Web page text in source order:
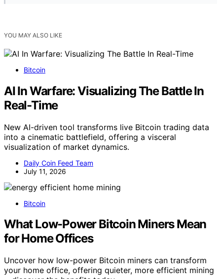
YOU MAY ALSO LIKE
Bitcoin
AI In Warfare: Visualizing The Battle In
Real-Time
New AI-driven tool transforms live Bitcoin trading data
into a cinematic battlefield, offering a visceral
visualization of market dynamics.
Daily Coin Feed Team
July 11, 2026
Bitcoin
What Low-Power Bitcoin Miners Mean
for Home Offices
Uncover how low-power Bitcoin miners can transform
your home office, offering quieter, more efficient mining